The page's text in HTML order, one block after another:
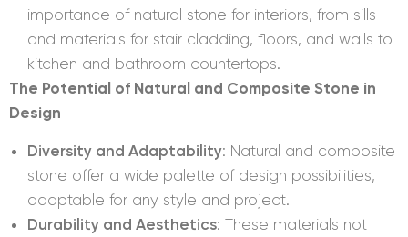
importance of natural stone for interiors, from sills
and materials for stair cladding, floors, and walls to
kitchen and bathroom countertops.
The Potential of Natural and Composite Stone in
Design
Diversity and Adaptability: Natural and composite
stone offer a wide palette of design possibilities,
adaptable for any style and project.
Durability and Aesthetics: These materials not